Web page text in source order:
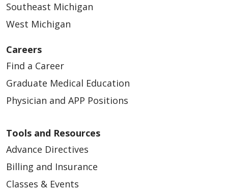
Southeast Michigan
West Michigan
Careers
Find a Career
Graduate Medical Education
Physician and APP Positions
Tools and Resources
Advance Directives
Billing and Insurance
Classes & Events